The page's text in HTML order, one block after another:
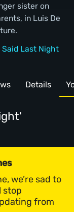
sister on
in Luis De
Last Night
Details
we’re sad to
stop
from